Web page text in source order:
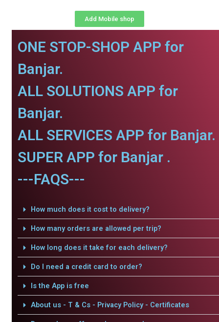
Add Mobile shop
ONE STOP-SHOP APP for
Banjar.
ALL SOLUTIONS APP for
Banjar.
ALL SERVICES APP for Banjar.
SUPER APP for Banjar .
---FAQS---
How much does it cost to delivery?
How many orders are allowed per trip?
How long does it take for each delivery?
Do I need a credit card to order?
Is the App is free
About us - T & Cs - Privacy Policy - Certificates